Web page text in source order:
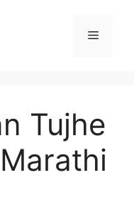
Menu
Tujhe